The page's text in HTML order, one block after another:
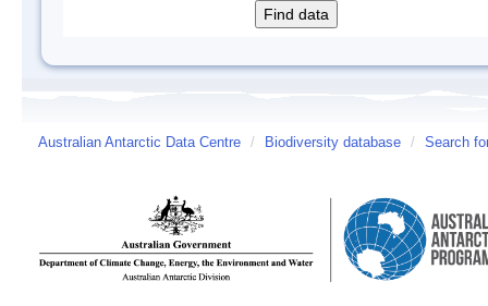
Australian Antarctic Data Centre / Biodiversity database / Search